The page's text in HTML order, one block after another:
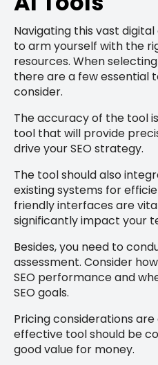
Navigating this vast
to arm yourself with the
resources. When
there are a few essential
consider.
The accuracy of the tool
tool that will provide
drive your SEO strategy.
The tool should also
existing systems for
friendly interfaces are
significantly impact your
Besides, you need to
assessment. Consider
SEO performance and
SEO goals.
Pricing considerations
effective tool should be
good value for money.